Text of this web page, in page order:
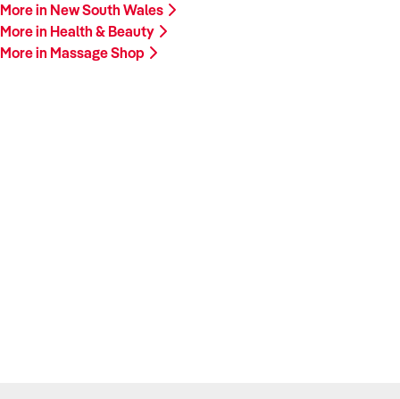
More in New South Wales
More in Health & Beauty
More in Massage Shop